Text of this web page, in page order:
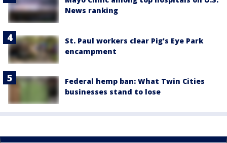
News ranking
St. Paul workers clear Pig's Eye Park
encampment
Federal hemp ban: What Twin Cities
businesses stand to lose